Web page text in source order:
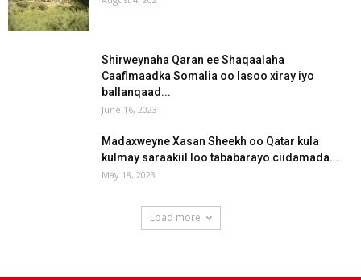
Shirweynaha Qaran ee Shaqaalaha
Caafimaadka Somalia oo lasoo xiray iyo
ballanqaad...
June 16, 2023
Madaxweyne Xasan Sheekh oo Qatar kula
kulmay saraakiil loo tababarayo ciidamada...
May 18, 2023
Load more